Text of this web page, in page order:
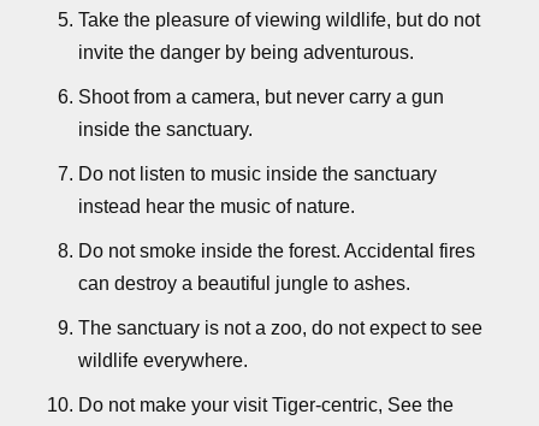
Take the pleasure of viewing wildlife, but do not
invite the danger by being adventurous.
Shoot from a camera, but never carry a gun
inside the sanctuary.
Do not listen to music inside the sanctuary
instead hear the music of nature.
Do not smoke inside the forest. Accidental fires
can destroy a beautiful jungle to ashes.
The sanctuary is not a zoo, do not expect to see
wildlife everywhere.
Do not make your visit Tiger-centric, See the